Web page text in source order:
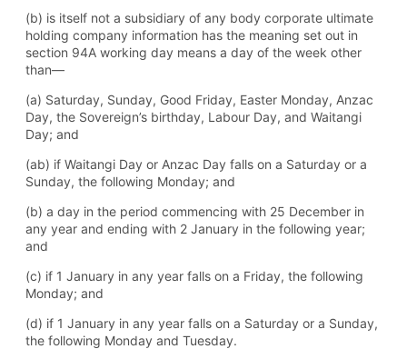
(b) is itself not a subsidiary of any body corporate ultimate
holding company information has the meaning set out in
section 94A working day means a day of the week other
than—
(a) Saturday, Sunday, Good Friday, Easter Monday, Anzac
Day, the Sovereign’s birthday, Labour Day, and Waitangi
Day; and
(ab) if Waitangi Day or Anzac Day falls on a Saturday or a
Sunday, the following Monday; and
(b) a day in the period commencing with 25 December in
any year and ending with 2 January in the following year;
and
(c) if 1 January in any year falls on a Friday, the following
Monday; and
(d) if 1 January in any year falls on a Saturday or a Sunday,
the following Monday and Tuesday.